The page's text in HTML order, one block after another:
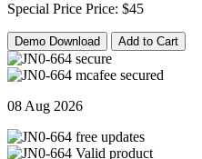
Special Price Price: $45
Demo Download Add to Cart
08 Aug 2026